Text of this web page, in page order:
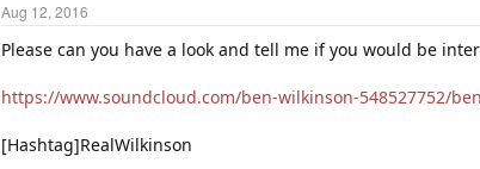
Aug 12, 2016
Please can you have a look and tell me if you would be
https://www.soundcloud.com/ben-wilkinson-548527752/
[Hashtag]RealWilkinson